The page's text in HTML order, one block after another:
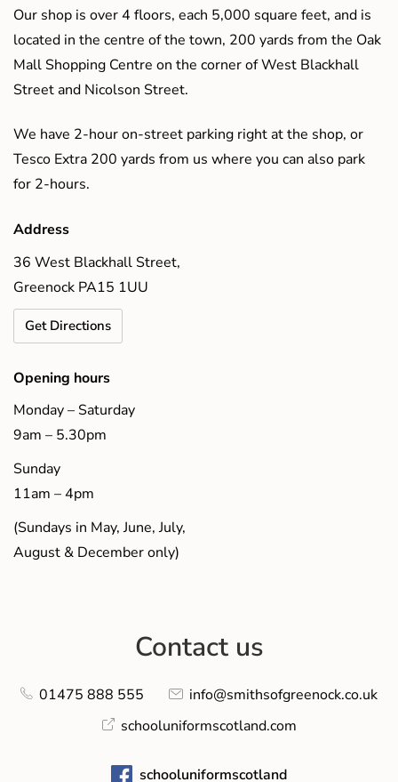
Our shop is over 4 floors, each 5,000 square feet, and is
located in the centre of the town, 200 yards from the Oak
Mall Shopping Centre on the corner of West Blackhall
Street and Nicolson Street.
We have 2-hour on-street parking right at the shop, or
Tesco Extra 200 yards from us where you can also park
for 2-hours.
Address
36 West Blackhall Street,
Greenock PA15 1UU
Get Directions
Opening hours
Monday – Saturday
9am – 5.30pm
Sunday
11am – 4pm
(Sundays in May, June, July,
August & December only)
Contact us
01475 888 555
info@smithsofgreenock.co.uk
schooluniformscotland.com
schooluniformscotland